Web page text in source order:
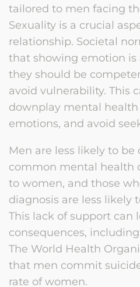
tailored to men facing
Sexuality is a crucial
relationship. Societal
that showing emotion is
they should be
avoid vulnerability. This
downplay mental
emotions, and avoid
Men are less likely to
common mental health
to women, and those
diagnosis are less likely
This lack of support can
consequences,
The World Health
that men commit
rate of women.